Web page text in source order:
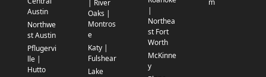
Austin
Northwe
st Austin
Pflugervi
lle |
Hutto
| River
Oaks |
Montros
e
Katy |
Fulshear
Lake
|
Northea
st Fort
Worth
McKinne
y
m